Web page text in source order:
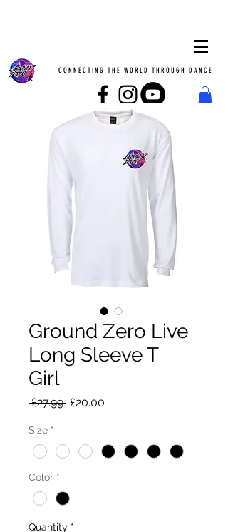
CONNECTING THE WORLD THROUGH DANCE
Ground Zero Live
Long Sleeve T
Girl
£27.99 Regular
£20.00
Size *
Color *
Quantity *